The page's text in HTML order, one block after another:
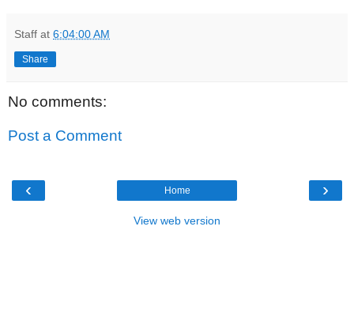
Staff at 6:04:00 AM
Share
No comments:
Post a Comment
‹ ›
Home
View web version